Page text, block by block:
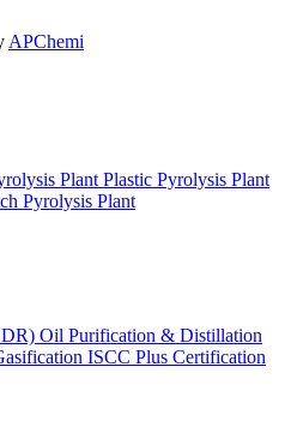
APChemi
Plant Plastic Pyrolysis Plant
Pyrolysis Plant
Oil Purification & Distillation
ISCC Plus Certification